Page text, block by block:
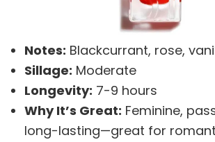
Notes: Blackcurrant, rose,
Sillage: Moderate
Longevity: 7-9 hours
Why It’s Great: Feminine,
long-lasting—great for